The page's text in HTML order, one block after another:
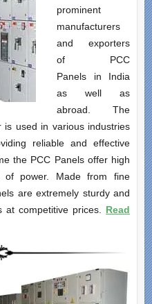
prominent
manufacturers
and exporters
of PCC
Panels in India
as well as
abroad. The
is used in various industries
reliable and effective
the PCC Panels offer high
of power. Made from fine
are extremely sturdy and
competitive prices. Read